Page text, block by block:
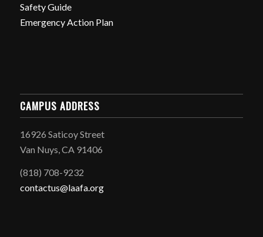
Safety Guide
Emergency Action Plan
CAMPUS ADDRESS
16926 Saticoy Street
Van Nuys, CA 91406
(818) 708-9232
contactus@laafa.org